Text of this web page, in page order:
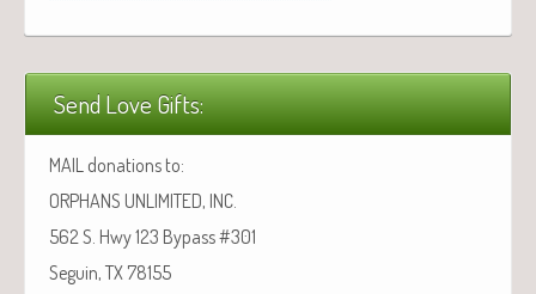
Send Love Gifts:
MAIL donations to:
ORPHANS UNLIMITED, INC.
562 S. Hwy 123 Bypass #301
Seguin, TX 78155